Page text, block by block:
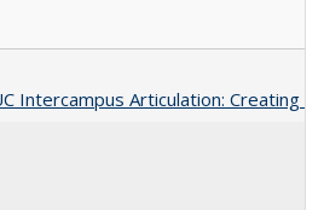
Intercampus Articulation: Creating